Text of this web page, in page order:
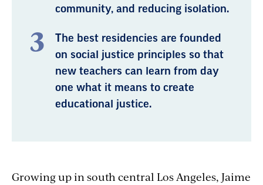
community, and reducing isolation.
The best residencies are founded
on social justice principles so that
new teachers can learn from day
one what it means to create
educational justice.
Growing up in south central Los Angeles, Jaime